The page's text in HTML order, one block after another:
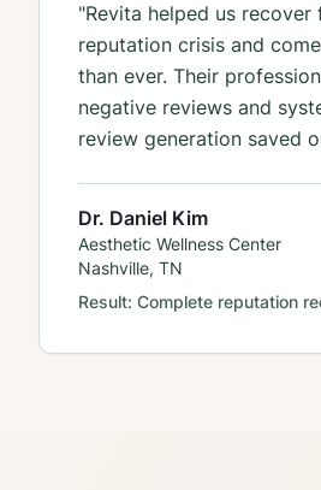
"Revita helped us recover
reputation crisis and
than ever. Their
negative reviews and
review generation saved
Dr. Daniel Kim
Aesthetic Wellness Center
Nashville, TN
Result: Complete reputation